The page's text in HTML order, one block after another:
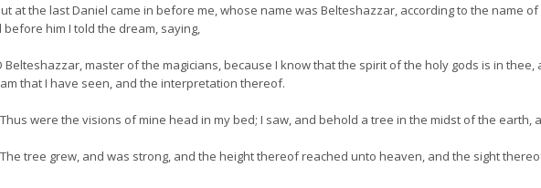
at the last Daniel came in before me, whose name was Belteshazzar, according to the name
before him I told the dream, saying,
Belteshazzar, master of the magicians, because I know that the spirit of the holy gods is in
that I have seen, and the interpretation thereof.
were the visions of mine head in my bed; I saw, and behold a tree in the midst of the earth,
tree grew, and was strong, and the height thereof reached unto heaven, and the sight